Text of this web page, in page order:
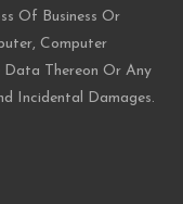
Of Business Or
Computer
Data Thereon Or Any
Incidental Damages.